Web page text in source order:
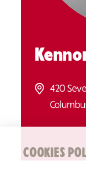
420
COOKIES